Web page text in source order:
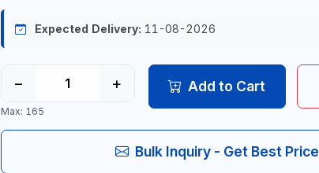
Expected Delivery: 11-08-2026
− +
Max: 165
Add to Cart
Bulk Inquiry - Get Best Price